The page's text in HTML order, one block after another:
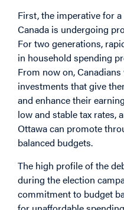
First, the imperative for
Canada is undergoing
For two generations,
in household spending
From now on,
investments that give
and enhance their
low and stable tax rates,
Ottawa can promote
balanced budgets.
The high profile of the
during the election
commitment to budget